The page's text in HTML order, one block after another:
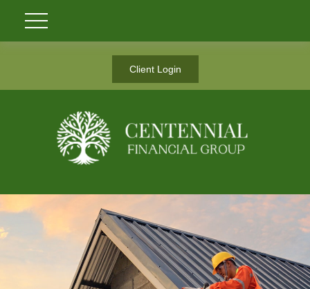
Client Login